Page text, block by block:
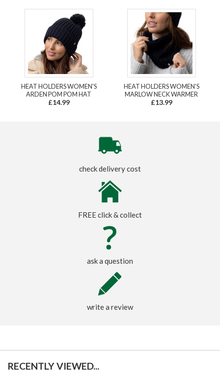
HEAT HOLDERS WOMEN'S
ARDEN POM POM HAT
£14.99
HEAT HOLDERS WOMEN'S
MARLOW NECK WARMER
£13.99
check delivery cost
FREE click & collect
ask a question
write a review
RECENTLY VIEWED...